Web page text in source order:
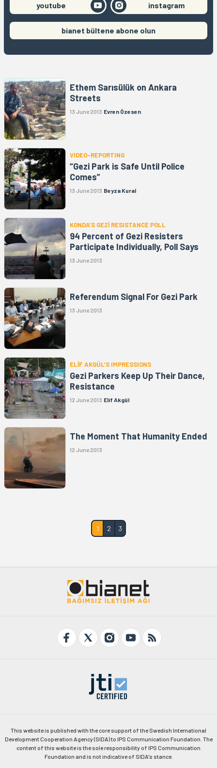
youtube instagram
bianet bültene abone olun
Ethem Sarısülük on Ankara
Streets
13 June 2013 Evren Özesen
VIDEO-REPORTING
“Gezi Park is Safe Until Police
Comes”
13 June 2013 Beyza Kural
KONDA’S GEZİ RESISTANCE POLL
94 Percent of Gezi Resisters
Participate Individually, Poll Says
13 June 2013
Referendum Signal For Gezi Park
13 June 2013
ELİF AKGÜL’S IMPRESSIONS
Gezi Parkers Keep Up Their Dance,
Resistance
12 June 2013 Elif Akgül
The Moment That Humanity Ended
12 June 2013
1 2 3
This website is published with the core support of the Swedish International
Development Cooperation Agency (SIDA) to IPS Communication Foundation. The
content of this website is the sole responsibility of IPS Communication
Foundation and is not indicative of SIDA's stance.